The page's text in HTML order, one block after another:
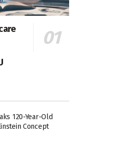
120-Year-Old
Concept